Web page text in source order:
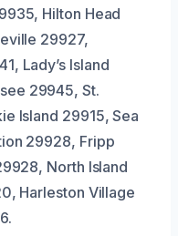
Hilton Head
29927,
Lady’s Island
29945, St.
Island 29915, Sea
29928, Fripp
North Island
Harleston Village